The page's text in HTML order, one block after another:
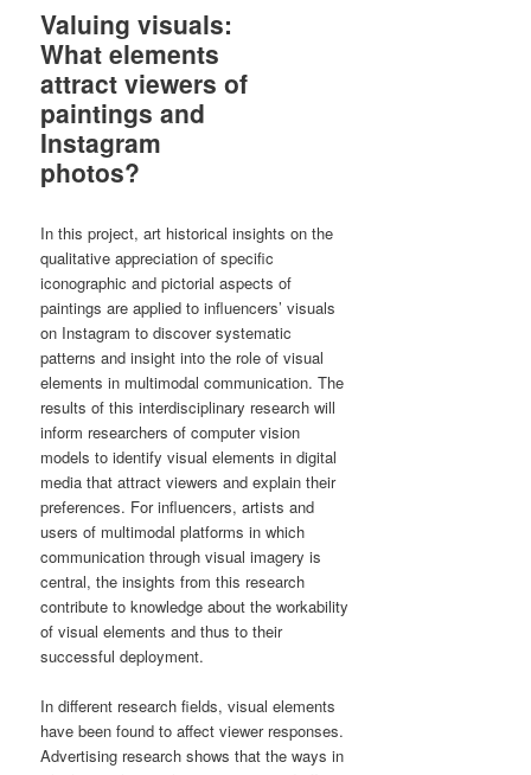
Valuing visuals:
What elements
attract viewers of
paintings and
Instagram
photos?
In this project, art historical insights on the
qualitative appreciation of specific
iconographic and pictorial aspects of
paintings are applied to influencers’ visuals
on Instagram to discover systematic
patterns and insight into the role of visual
elements in multimodal communication. The
results of this interdisciplinary research will
inform researchers of computer vision
models to identify visual elements in digital
media that attract viewers and explain their
preferences. For influencers, artists and
users of multimodal platforms in which
communication through visual imagery is
central, the insights from this research
contribute to knowledge about the workability
of visual elements and thus to their
successful deployment.
In different research fields, visual elements
have been found to affect viewer responses.
Advertising research shows that the ways in